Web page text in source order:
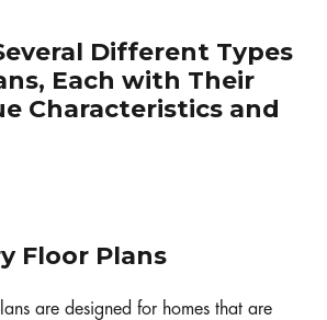
Different Types
Each with Their
Characteristics and
Floor Plans
are designed for homes that are